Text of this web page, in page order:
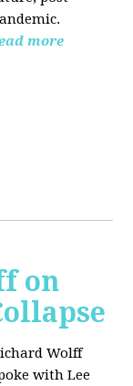
more
on
Wolff
with Lee